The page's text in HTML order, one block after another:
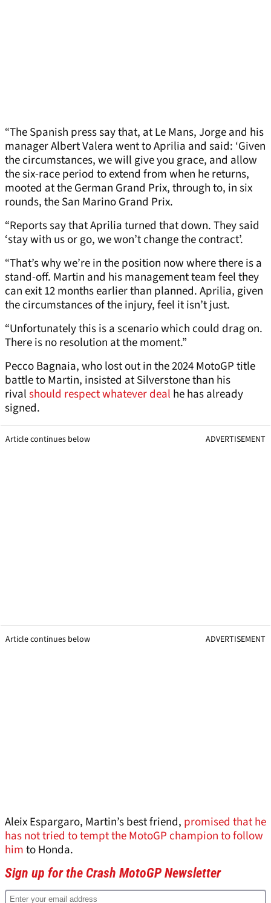
“The Spanish press say that, at Le Mans, Jorge and his
manager Albert Valera went to Aprilia and said: ‘Given
the circumstances, we will give you grace, and allow
the six-race period to extend from when he returns,
mooted at the German Grand Prix, through to, in six
rounds, the San Marino Grand Prix.
“Reports say that Aprilia turned that down. They said
‘stay with us or go, we won’t change the contract’.
“That’s why we’re in the position now where there is a
stand-off. Martin and his management team feel they
can exit 12 months earlier than planned. Aprilia, given
the circumstances of the injury, feel it isn’t just.
“Unfortunately this is a scenario which could drag on.
There is no resolution at the moment.”
Pecco Bagnaia, who lost out in the 2024 MotoGP title
battle to Martin, insisted at Silverstone than his
rivalshould respect whatever deal he has already
signed.
Article continues below ADVERTISEMENT
Article continues below ADVERTISEMENT
Aleix Espargaro, Martin’s best friend, promised that he
has not tried to tempt the MotoGP champion to follow
himto Honda.
Sign up for the Crash MotoGP Newsletter